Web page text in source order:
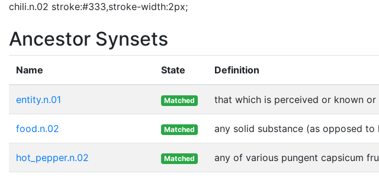
chili.n.02 stroke:#333,stroke-width:2px;
Ancestor Synsets
Name State Definition
entity.n.01 Matched that which is perceived or known
food.n.02 Matched any solid substance (as opposed
hot_pepper.n.02 Matched any of various pungent capsicum